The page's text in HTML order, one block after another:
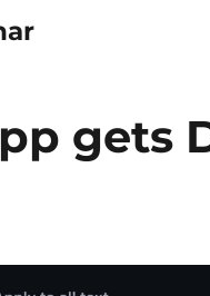
gets